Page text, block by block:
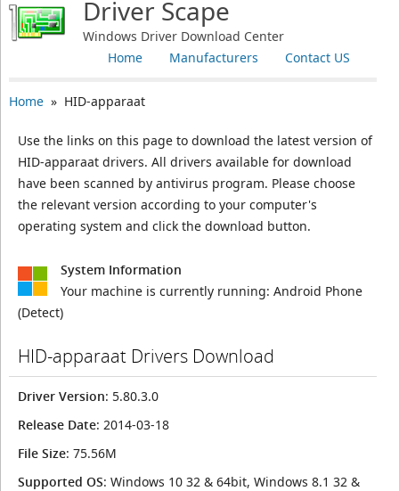
Driver Scape
Windows Driver Download Center
Contact US
Manufacturers
Home
Home» HID-apparaat
Use the links on this page to download the latest version of
HID-apparaat drivers. All drivers available for download
have been scanned by antivirus program. Please choose
the relevant version according to your computer's
operating system and click the download button.
System Information
Your machine is currently running: Android Phone
(Detect)
HID-apparaat Drivers Download
Driver Version: 5.80.3.0
Release Date: 2014-03-18
File Size: 75.56M
Supported OS: Windows 10 32 & 64bit, Windows 8.1 32 &